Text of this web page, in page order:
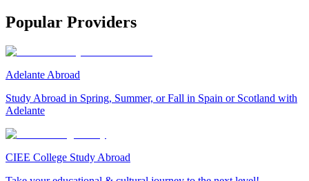
Popular Providers
Adelante Abroad
Study Abroad in Spring, Summer, or Fall in Spain or Scotland with
Adelante
CIEE College Study Abroad